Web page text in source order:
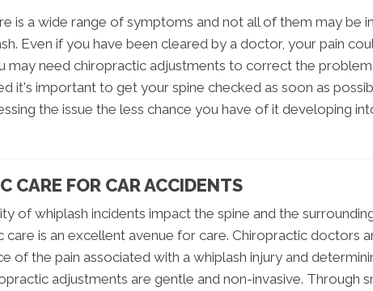
is a wide range of symptoms and not all of them may be
Even if you have been cleared by a doctor, your pain
may need chiropractic adjustments to correct the
it's important to get your spine checked as soon as
the issue the less chance you have of it developing
CARE FOR CAR ACCIDENTS
of whiplash incidents impact the spine and the
care is an excellent avenue for care. Chiropractic doctors
of the pain associated with a whiplash injury and
adjustments are gentle and non-invasive. Through